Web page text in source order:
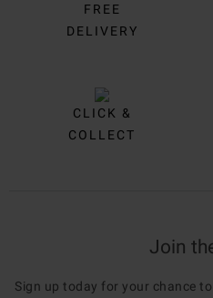
FREE
DELIVERY
CLICK &
COLLECT
Join
Sign up today for your chance